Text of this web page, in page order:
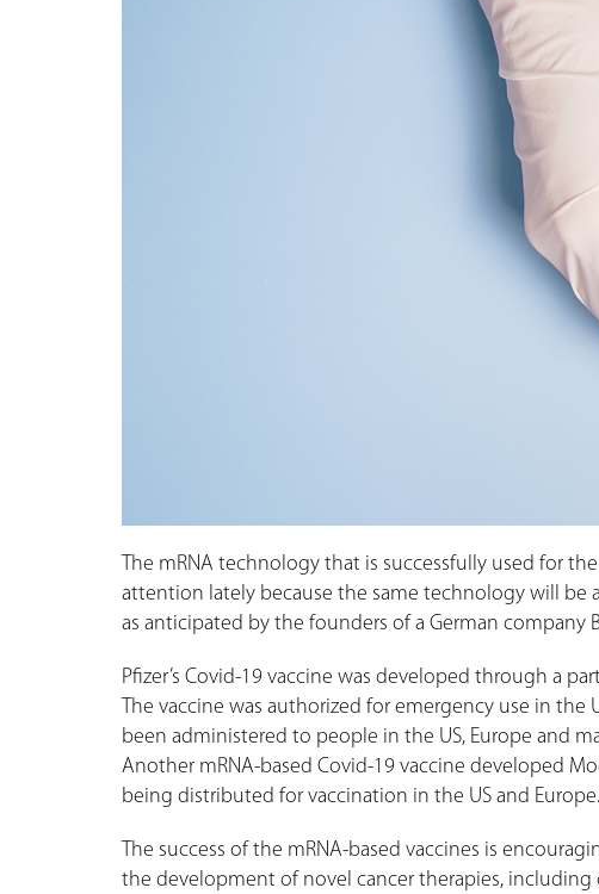
The mRNA technology that is successfully used for
attention lately because the same technology will
as anticipated by the founders of a German company
Pfizer’s Covid-19 vaccine was developed through a
The vaccine was authorized for emergency use in
been administered to people in the US, Europe and
Another mRNA-based Covid-19 vaccine developed
being distributed for vaccination in the US and Europe.
The success of the mRNA-based vaccines is
the development of novel cancer therapies, including